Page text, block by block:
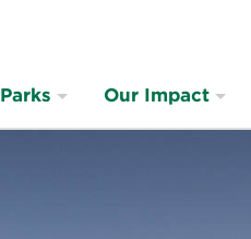
Parks Our Impact